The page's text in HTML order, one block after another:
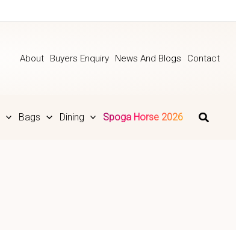
About Buyers Enquiry News And Blogs Contact
Bags Dining Spoga Horse 2026